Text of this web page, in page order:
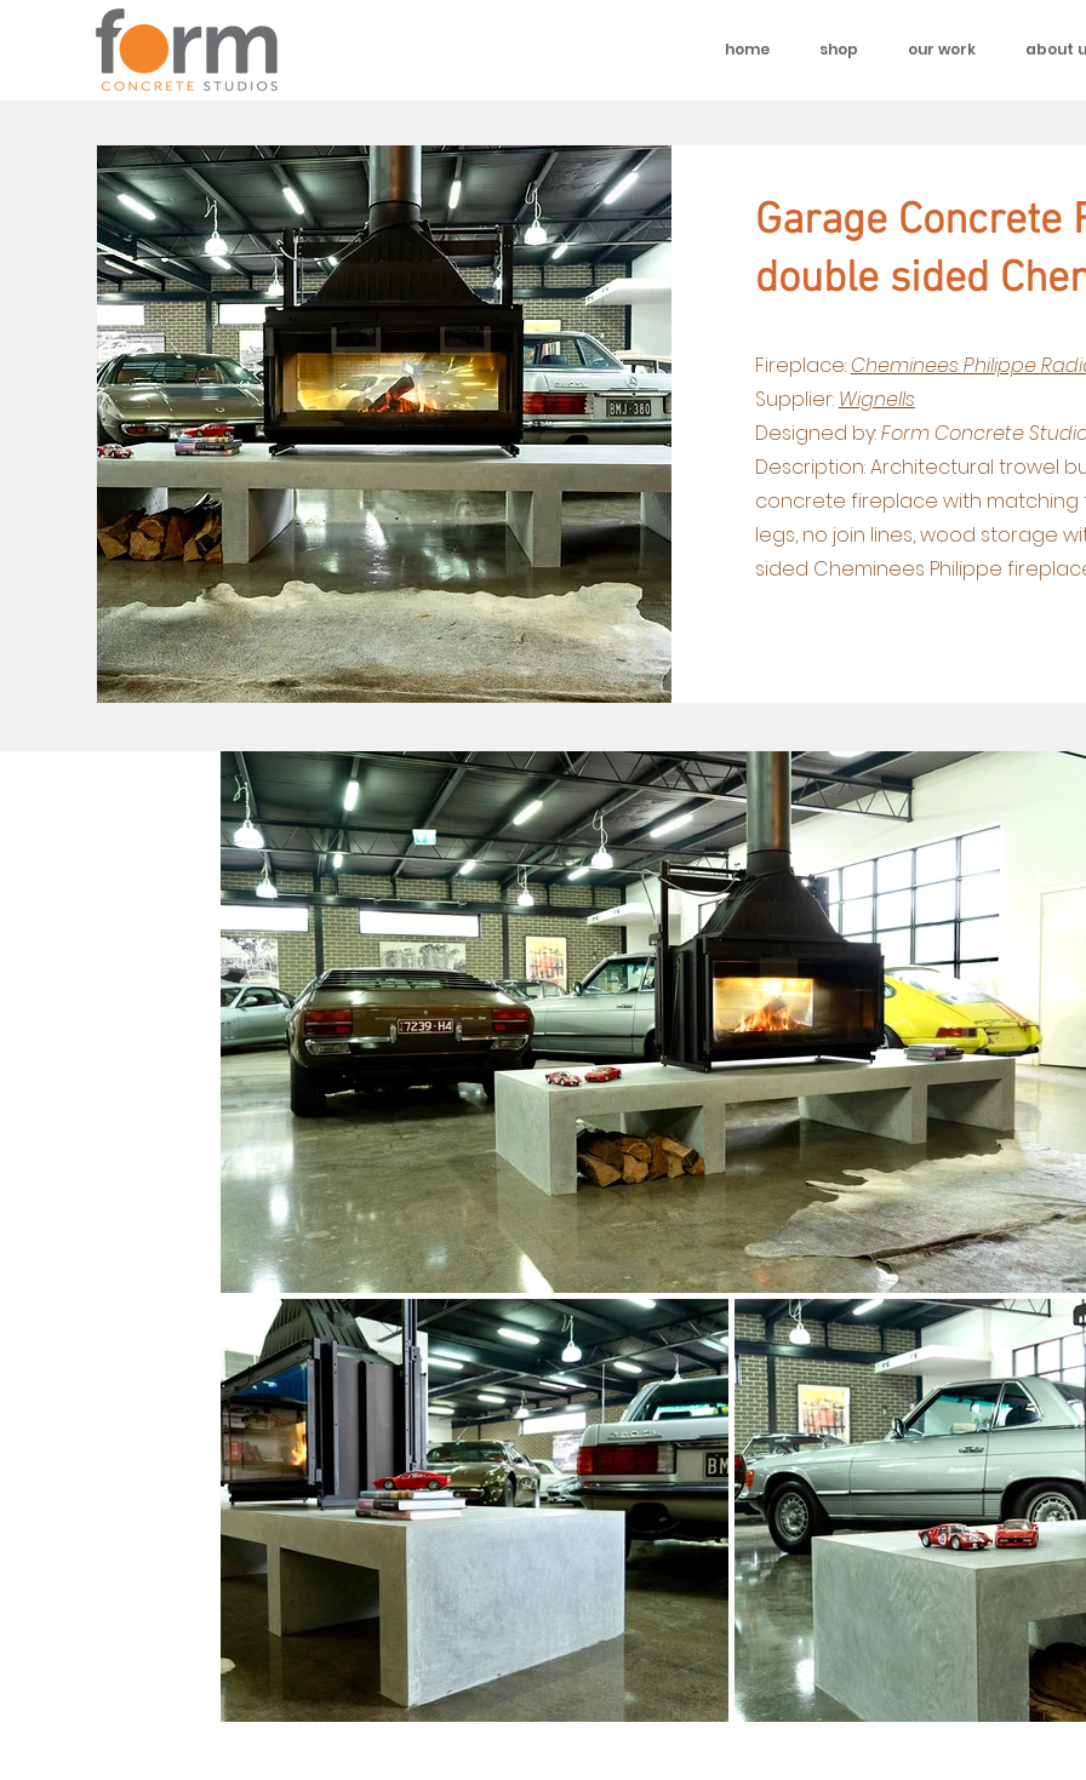
home shop our work about
Garage
double sided
Fireplace:Cheminees Philippe
Supplier: Wignells
Designed by:Form Concrete
Description: Architectural trowel
concrete fireplace with
legs, no join lines, wood storage
sided Cheminees Philippe